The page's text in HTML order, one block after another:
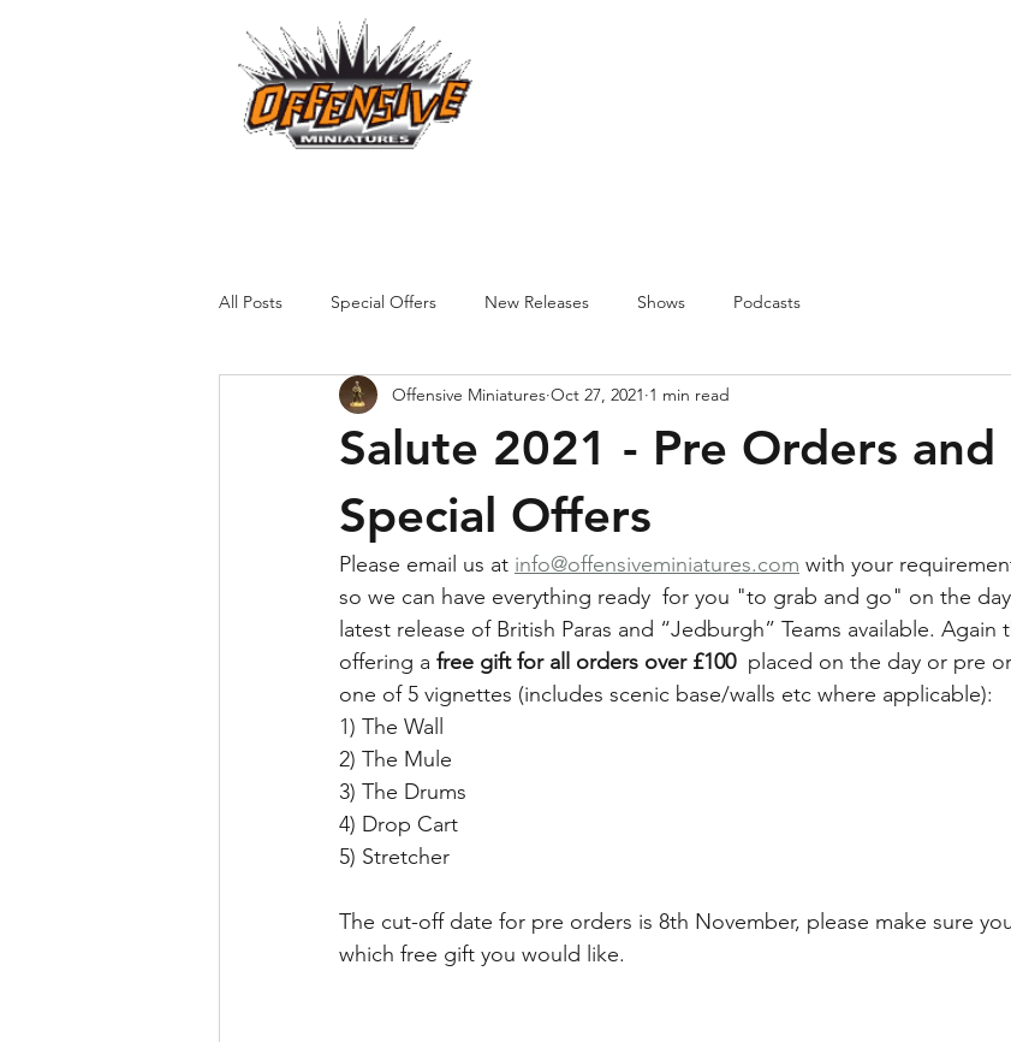
All Posts Special Offers New Releases Shows Podcasts
Salute 2021 - Pre Orders and
Special Offers
Offensive Miniatures Oct 27, 2021 1 min read
Please email us at info@offensiveminiatures.com with your
so we can have everything ready  for you "to grab and go" on the
latest release of British Paras and “Jedburgh” Teams available. Again
offering a free gift for all orders over £100 placed on the day or pre
one of 5 vignettes (includes scenic base/walls etc where applicable):
1) The Wall
2) The Mule
3) The Drums
4) Drop Cart
5) Stretcher
The cut-off date for pre orders is 8th November, please make sure
which free gift you would like.